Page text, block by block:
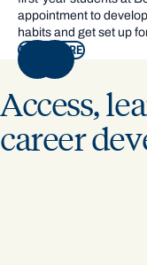
appointment to
habits and get set up
READ MORE
Access,
career